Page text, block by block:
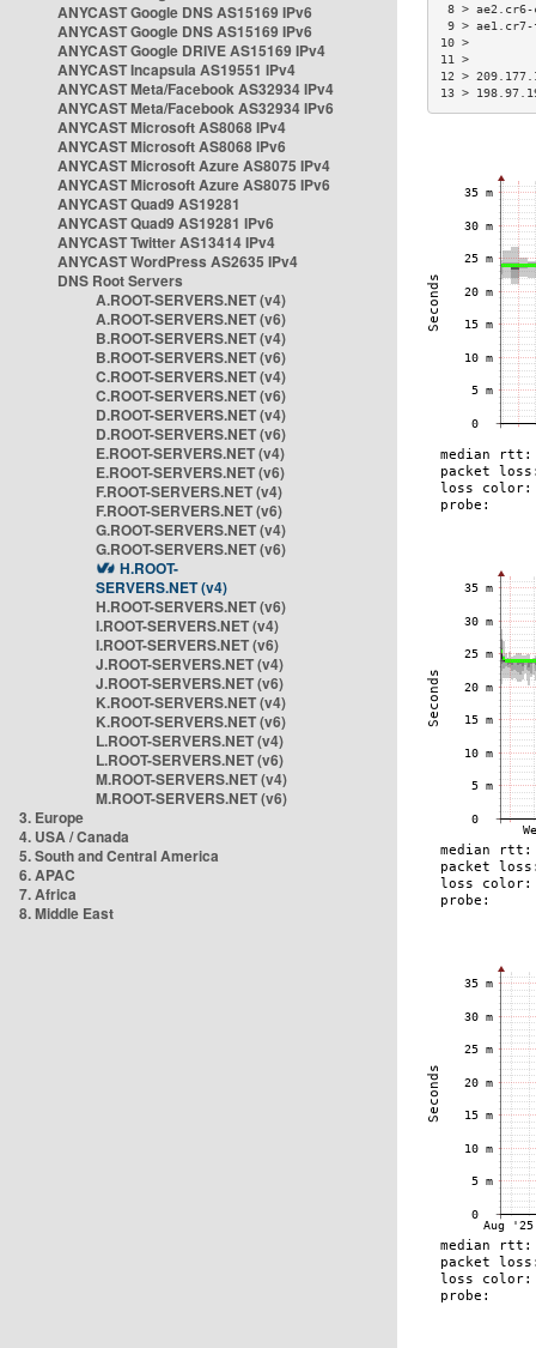
ANYCAST Google DNS AS15169 IPv6
ANYCAST Google DNS AS15169 IPv6
ANYCAST Google DRIVE AS15169 IPv4
ANYCAST Incapsula AS19551 IPv4
ANYCAST Meta/Facebook AS32934 IPv4
ANYCAST Meta/Facebook AS32934 IPv6
ANYCAST Microsoft AS8068 IPv4
ANYCAST Microsoft AS8068 IPv6
ANYCAST Microsoft Azure AS8075 IPv4
ANYCAST Microsoft Azure AS8075 IPv6
ANYCAST Quad9 AS19281
ANYCAST Quad9 AS19281 IPv6
ANYCAST Twitter AS13414 IPv4
ANYCAST WordPress AS2635 IPv4
DNS Root Servers
A.ROOT-SERVERS.NET (v4)
A.ROOT-SERVERS.NET (v6)
B.ROOT-SERVERS.NET (v4)
B.ROOT-SERVERS.NET (v6)
C.ROOT-SERVERS.NET (v4)
C.ROOT-SERVERS.NET (v6)
D.ROOT-SERVERS.NET (v4)
D.ROOT-SERVERS.NET (v6)
E.ROOT-SERVERS.NET (v4)
E.ROOT-SERVERS.NET (v6)
F.ROOT-SERVERS.NET (v4)
F.ROOT-SERVERS.NET (v6)
G.ROOT-SERVERS.NET (v4)
G.ROOT-SERVERS.NET (v6)
H.ROOT-
SERVERS.NET (v4)
H.ROOT-SERVERS.NET (v6)
I.ROOT-SERVERS.NET (v4)
I.ROOT-SERVERS.NET (v6)
J.ROOT-SERVERS.NET (v4)
J.ROOT-SERVERS.NET (v6)
K.ROOT-SERVERS.NET (v4)
K.ROOT-SERVERS.NET (v6)
L.ROOT-SERVERS.NET (v4)
L.ROOT-SERVERS.NET (v6)
M.ROOT-SERVERS.NET (v4)
M.ROOT-SERVERS.NET (v6)
3. Europe
4. USA / Canada
5. South and Central America
6. APAC
7. Africa
8. Middle East
8 >
9 >
12 >
13 >